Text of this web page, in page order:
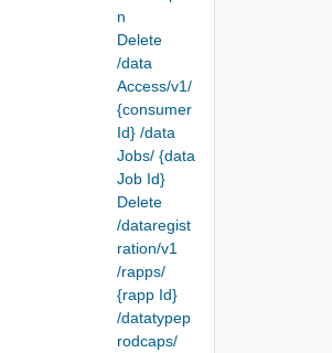
n
Delete
/data
Access/v1/
{consumer
Id} /data
Jobs/ {data
Job Id}
Delete
/dataregist
ration/v1
/rapps/
{rapp Id}
/datatypep
rodcaps/